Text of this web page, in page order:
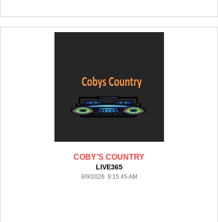
COBY'S COUNTRY
LIVE365
8/9/2026 9:15:45 AM